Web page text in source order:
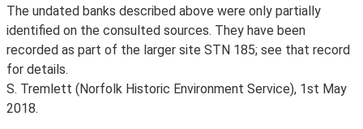
The undated banks described above were only partially
identified on the consulted sources. They have been
recorded as part of the larger site STN 185; see that record
for details.
S. Tremlett (Norfolk Historic Environment Service), 1st May
2018.